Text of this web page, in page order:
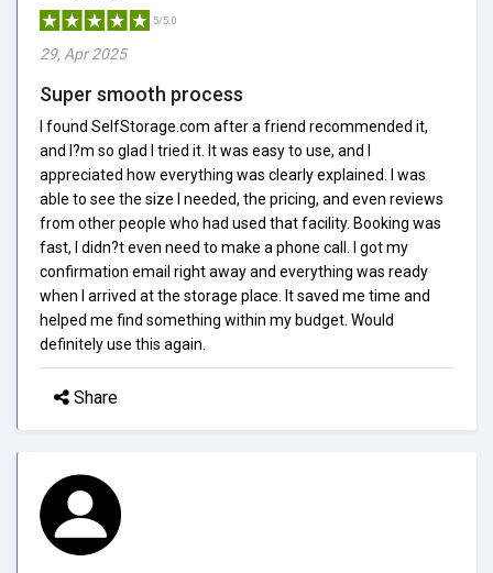
5/5.0
29, Apr 2025
Super smooth process
I found SelfStorage.com after a friend recommended it,
and I?m so glad I tried it. It was easy to use, and I
appreciated how everything was clearly explained. I was
able to see the size I needed, the pricing, and even reviews
from other people who had used that facility. Booking was
fast, I didn?t even need to make a phone call. I got my
confirmation email right away and everything was ready
when I arrived at the storage place. It saved me time and
helped me find something within my budget. Would
definitely use this again.
Share